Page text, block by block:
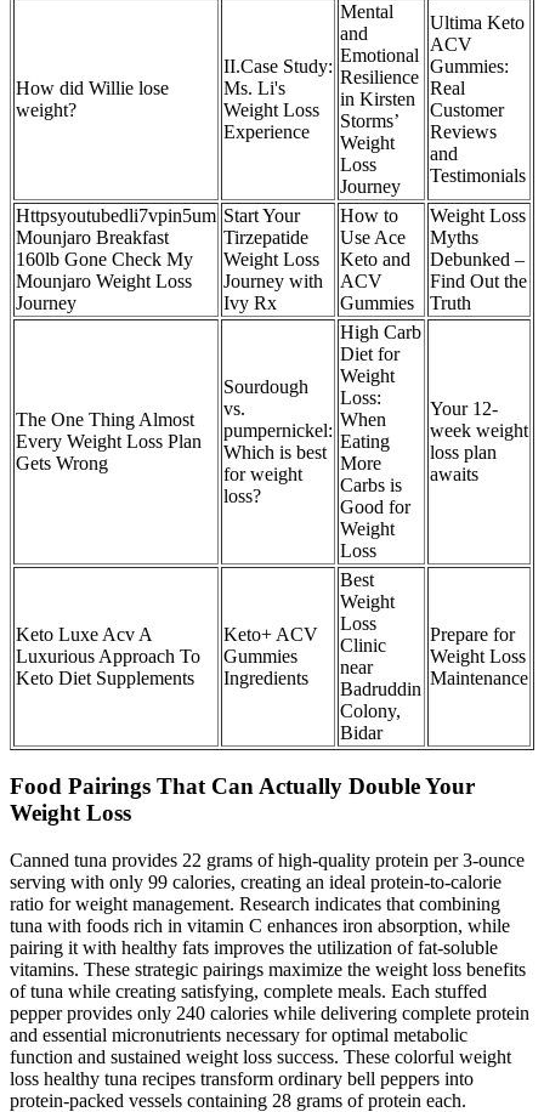
How did Willie lose
weight?
II.Case Study:
Ms. Li's
Weight Loss
Experience
Mental
and
Emotional
Resilience
in Kirsten
Storms’
Weight
Loss
Journey
Ultima Keto
ACV
Gummies:
Real
Customer
Reviews
and
Testimonials
Httpsyoutubedli7vpin5um
Mounjaro Breakfast
160lb Gone Check My
Mounjaro Weight Loss
Journey
Start Your
Tirzepatide
Weight Loss
Journey with
Ivy Rx
How to
Use Ace
Keto and
ACV
Gummies
Weight Loss
Myths
Debunked –
Find Out the
Truth
The One Thing Almost
Every Weight Loss Plan
Gets Wrong
Sourdough
vs.
pumpernickel:
Which is best
for weight
loss?
High Carb
Diet for
Weight
Loss:
When
Eating
More
Carbs is
Good for
Weight
Loss
Your 12-
week weight
loss plan
awaits
Keto Luxe Acv A
Luxurious Approach To
Keto Diet Supplements
Keto+ ACV
Gummies
Ingredients
Best
Weight
Loss
Clinic
near
Badruddin
Colony,
Bidar
Prepare for
Weight Loss
Maintenance
Food Pairings That Can Actually Double Your
Weight Loss
Canned tuna provides 22 grams of high-quality protein per 3-ounce
serving with only 99 calories, creating an ideal protein-to-calorie
ratio for weight management. Research indicates that combining
tuna with foods rich in vitamin C enhances iron absorption, while
pairing it with healthy fats improves the utilization of fat-soluble
vitamins. These strategic pairings maximize the weight loss benefits
of tuna while creating satisfying, complete meals. Each stuffed
pepper provides only 240 calories while delivering complete protein
and essential micronutrients necessary for optimal metabolic
function and sustained weight loss success. These colorful weight
loss healthy tuna recipes transform ordinary bell peppers into
protein-packed vessels containing 28 grams of protein each.